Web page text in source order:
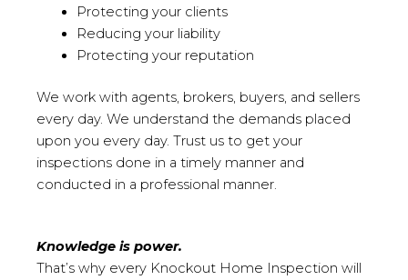
Protecting your clients
Reducing your liability
Protecting your reputation
We work with agents, brokers, buyers, and sellers
every day. We understand the demands placed
upon you every day. Trust us to get your
inspections done in a timely manner and
conducted in a professional manner.
Knowledge is power.
That’s why every Knockout Home Inspection will